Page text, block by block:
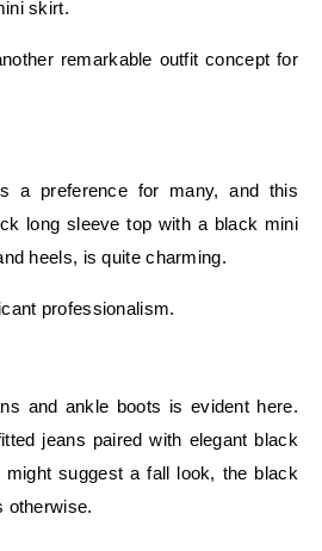
skirt.
remarkable outfit concept for
a preference for many, and this
long sleeve top with a black mini
heels, is quite charming.
professionalism.
and ankle boots is evident here.
jeans paired with elegant black
suggest a fall look, the black
otherwise.